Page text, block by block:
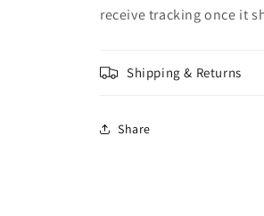
receive tracking once it
Shipping & Returns
Share